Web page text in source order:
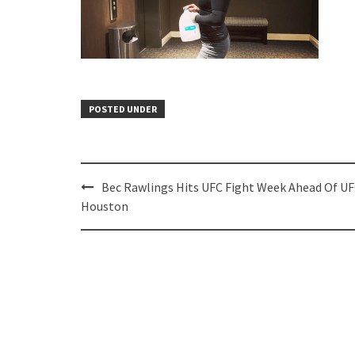
POSTED UNDER
Post
navigation
Bec Rawlings Hits UFC Fight Week Ahead Of
Houston